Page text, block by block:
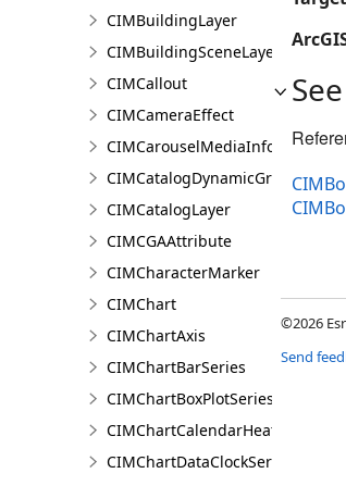
CIMBuildingLayer
CIMBuildingSceneLayer
CIMCallout
CIMCameraEffect
CIMCarouselMediaInfo
CIMCatalogDynamicGroupLayer
CIMCatalogLayer
CIMCGAAttribute
CIMCharacterMarker
CIMChart
CIMChartAxis
CIMChartBarSeries
CIMChartBoxPlotSeries
CIMChartCalendarHeatSeries
CIMChartDataClockSeries
©2026
Send